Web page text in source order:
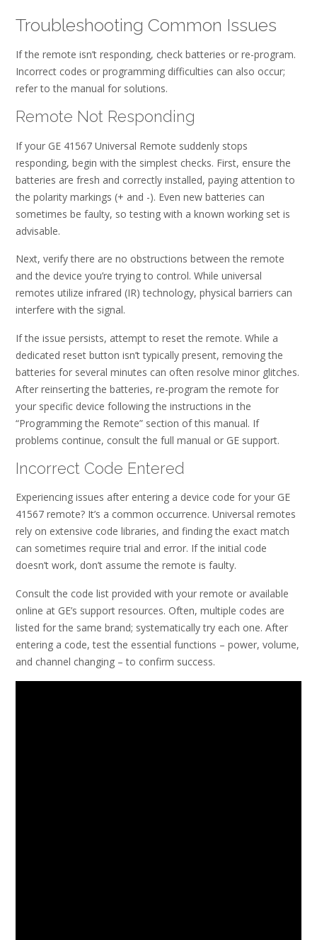
Troubleshooting Common Issues
If the remote isn’t responding, check batteries or re-program.
Incorrect codes or programming difficulties can also occur;
refer to the manual for solutions.
Remote Not Responding
If your GE 41567 Universal Remote suddenly stops
responding, begin with the simplest checks. First, ensure the
batteries are fresh and correctly installed, paying attention to
the polarity markings (+ and -). Even new batteries can
sometimes be faulty, so testing with a known working set is
advisable.
Next, verify there are no obstructions between the remote
and the device you’re trying to control. While universal
remotes utilize infrared (IR) technology, physical barriers can
interfere with the signal.
If the issue persists, attempt to reset the remote. While a
dedicated reset button isn’t typically present, removing the
batteries for several minutes can often resolve minor glitches.
After reinserting the batteries, re-program the remote for
your specific device following the instructions in the
“Programming the Remote” section of this manual. If
problems continue, consult the full manual or GE support.
Incorrect Code Entered
Experiencing issues after entering a device code for your GE
41567 remote? It’s a common occurrence. Universal remotes
rely on extensive code libraries, and finding the exact match
can sometimes require trial and error. If the initial code
doesn’t work, don’t assume the remote is faulty.
Consult the code list provided with your remote or available
online at GE’s support resources. Often, multiple codes are
listed for the same brand; systematically try each one. After
entering a code, test the essential functions – power, volume,
and channel changing – to confirm success.